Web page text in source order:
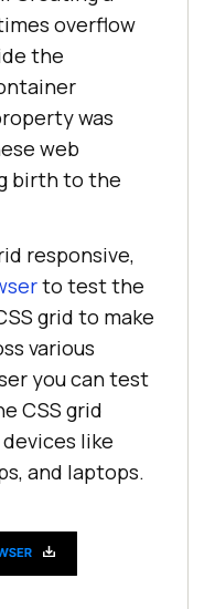
overflow
the
was
web
birth to the
responsive,
to test the
grid to make
various
you can test
CSS grid
like
and laptops.